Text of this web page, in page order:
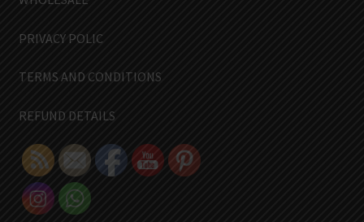
PRIVACY POLIC
TERMS AND CONDITIONS
REFUND DETAILS